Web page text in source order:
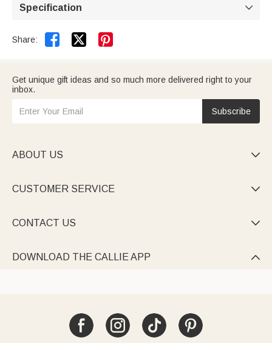
Specification 
Share:  
Get unique gift ideas and so much more delivered right to your
inbox.
Subscribe
ABOUT US 
CUSTOMER SERVICE 
CONTACT US 
DOWNLOAD THE CALLIE APP 